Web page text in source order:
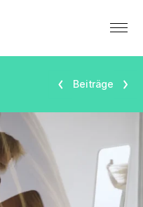
Beiträge